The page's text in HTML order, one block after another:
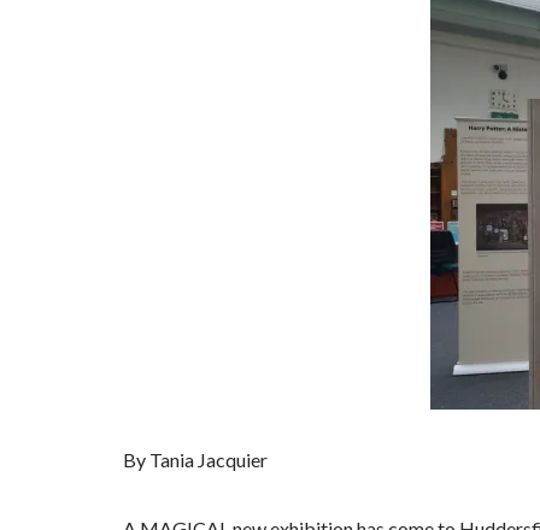
By Tania Jacquier